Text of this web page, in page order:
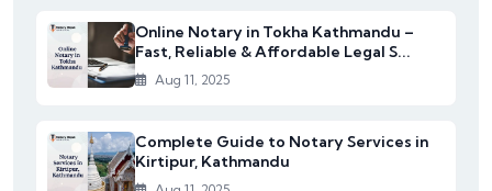
Online Notary in Tokha Kathmandu –
Fast, Reliable & Affordable Legal S...
Aug 11, 2025
Complete Guide to Notary Services in
Kirtipur, Kathmandu